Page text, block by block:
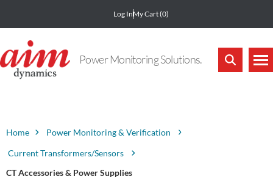
Log InMy Cart(0)
Power Monitoring Solutions.
Home
Power Monitoring & Verification
Current Transformers/Sensors
CT Accessories & Power Supplies